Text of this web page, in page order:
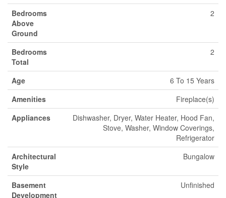
Bedrooms
Above
Ground
2
Bedrooms
Total
2
Age
6 To 15 Years
Amenities
Fireplace(s)
Appliances
Dishwasher, Dryer, Water Heater, Hood Fan,
Stove, Washer, Window Coverings,
Refrigerator
Architectural
Style
Bungalow
Basement
Development
Unfinished